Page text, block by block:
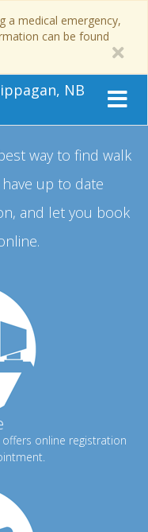
a medical emergency,
can be found
NB
way to find walk
up to date
and let you book
online registration